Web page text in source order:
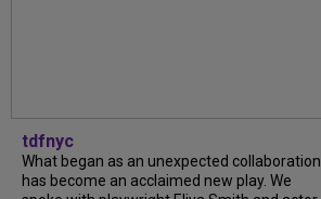
tdfnyc
What began as an unexpected collaboration
has become an acclaimed new play. We